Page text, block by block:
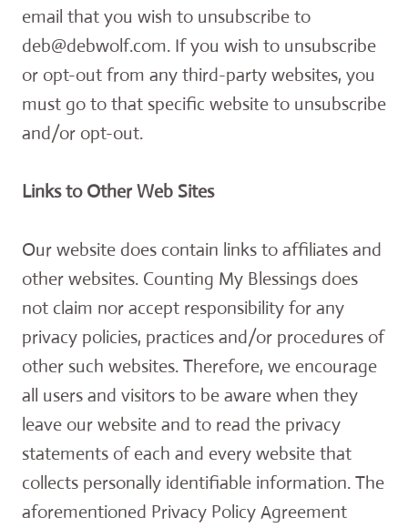
email that you wish to unsubscribe to
deb@debwolf.com. If you wish to unsubscribe
or opt-out from any third-party websites, you
must go to that specific website to unsubscribe
and/or opt-out.
Links to Other Web Sites
Our website does contain links to affiliates and
other websites. Counting My Blessings does
not claim nor accept responsibility for any
privacy policies, practices and/or procedures of
other such websites. Therefore, we encourage
all users and visitors to be aware when they
leave our website and to read the privacy
statements of each and every website that
collects personally identifiable information. The
aforementioned Privacy Policy Agreement